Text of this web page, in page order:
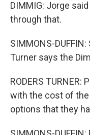
DIMMIG: Jorge
through that.
SIMMONS-
Turner says the
RODERS
with the cost of
options that they